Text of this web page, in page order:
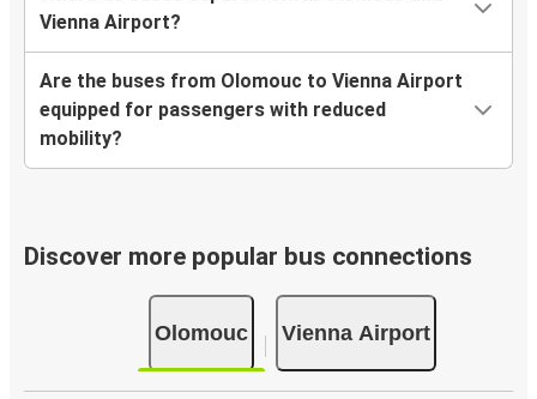
Vienna Airport?
Are the buses from Olomouc to Vienna Airport
equipped for passengers with reduced
mobility?
Discover more popular bus connections
Olomouc Vienna Airport